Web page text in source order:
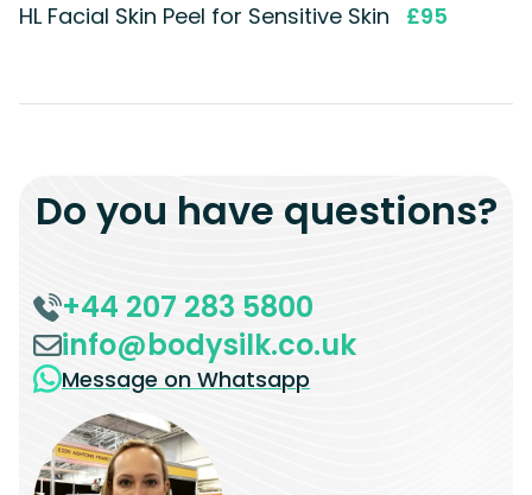
HL Facial Skin Peel for Sensitive Skin £95
Do you have questions?
+44 207 283 5800
info@bodysilk.co.uk
Message on Whatsapp